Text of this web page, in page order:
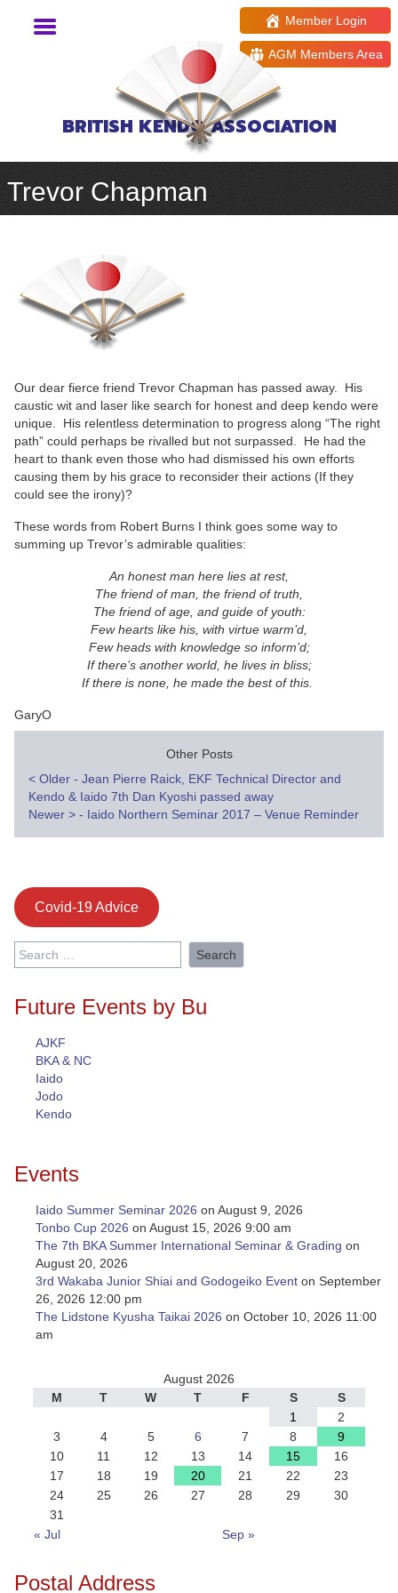
BRITISH KENDO ASSOCIATION
Member Login
AGM Members Area
Trevor Chapman
Our dear fierce friend Trevor Chapman has passed away. His
caustic wit and laser like search for honest and deep kendo were
unique. His relentless determination to progress along “The right
path” could perhaps be rivalled but not surpassed. He had the
heart to thank even those who had dismissed his own efforts
causing them by his grace to reconsider their actions (If they
could see the irony)?
These words from Robert Burns I think goes some way to
summing up Trevor’s admirable qualities:
An honest man here lies at rest,
The friend of man, the friend of truth,
The friend of age, and guide of youth:
Few hearts like his, with virtue warm’d,
Few heads with knowledge so inform’d;
If there’s another world, he lives in bliss;
If there is none, he made the best of this.
GaryO
Other Posts
Post
navigation
< Older - Jean Pierre Raick, EKF Technical Director and
Kendo & Iaido 7th Dan Kyoshi passed away
Newer > - Iaido Northern Seminar 2017 – Venue Reminder
Covid-19 Advice
Search
for:
Future Events by Bu
AJKF
BKA & NC
Iaido
Jodo
Kendo
Events
Iaido Summer Seminar 2026 on August 9, 2026
Tonbo Cup 2026 on August 15, 2026 9:00 am
The 7th BKA Summer International Seminar & Grading on
August 20, 2026
3rd Wakaba Junior Shiai and Godogeiko Event on September
26, 2026 12:00 pm
The Lidstone Kyusha Taikai 2026 on October 10, 2026 11:00
am
August 2026
M
T W T F S
S
1
2
3
4 5 6 7 8
9
10
11 12 13 14 15
16
17
18 19 20 21 22
23
24
25 26 27 28 29
30
31
« Jul
Sep »
Postal Address